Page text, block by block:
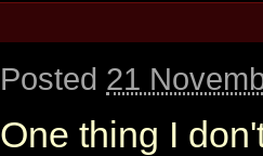
Posted 21
One thing I